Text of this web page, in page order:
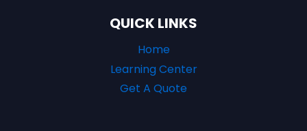
QUICK LINKS
Home
Learning Center
Get A Quote